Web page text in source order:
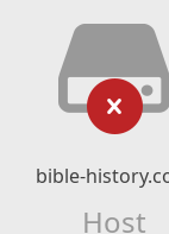
bible-
Host